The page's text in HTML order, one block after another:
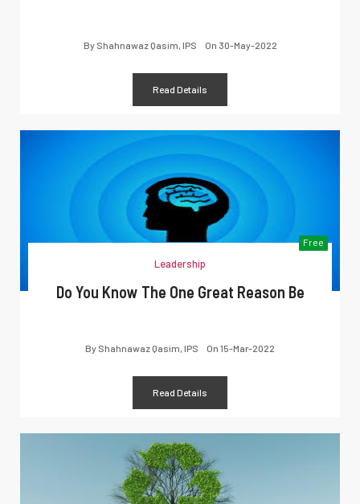
By Shahnawaz Qasim, IPS On 30-May-2022
Read Details
Free
Leadership
Do You Know The One Great Reason Be
By Shahnawaz Qasim, IPS On 15-Mar-2022
Read Details